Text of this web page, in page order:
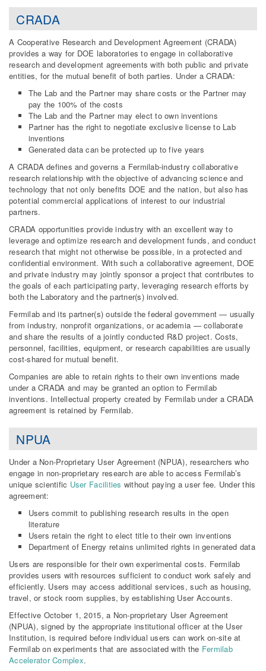
CRADA
A Cooperative Research and Development Agreement (CRADA)
provides a way for DOE laboratories to engage in collaborative
research and development agreements with both public and private
entities, for the mutual benefit of both parties. Under a CRADA:
The Lab and the Partner may share costs or the Partner may
pay the 100% of the costs
The Lab and the Partner may elect to own inventions
Partner has the right to negotiate exclusive license to Lab
inventions
Generated data can be protected up to five years
A CRADA defines and governs a Fermilab-industry collaborative
research relationship with the objective of advancing science and
technology that not only benefits DOE and the nation, but also has
potential commercial applications of interest to our industrial
partners.
CRADA opportunities provide industry with an excellent way to
leverage and optimize research and development funds, and conduct
research that might not otherwise be possible, in a protected and
confidential environment. With such a collaborative agreement, DOE
and private industry may jointly sponsor a project that contributes to
the goals of each participating party, leveraging research efforts by
both the Laboratory and the partner(s) involved.
Fermilab and its partner(s) outside the federal government — usually
from industry, nonprofit organizations, or academia — collaborate
and share the results of a jointly conducted R&D project. Costs,
personnel, facilities, equipment, or research capabilities are usually
cost-shared for mutual benefit.
Companies are able to retain rights to their own inventions made
under a CRADA and may be granted an option to Fermilab
inventions. Intellectual property created by Fermilab under a CRADA
agreement is retained by Fermilab.
NPUA
Under a Non-Proprietary User Agreement (NPUA), researchers who
engage in non-proprietary research are able to access Fermilab’s
unique scientific User Facilities without paying a user fee. Under this
agreement:
Users commit to publishing research results in the open
literature
Users retain the right to elect title to their own inventions
Department of Energy retains unlimited rights in generated data
Users are responsible for their own experimental costs. Fermilab
provides users with resources sufficient to conduct work safely and
efficiently. Users may access additional services, such as housing,
travel, or stock room supplies, by establishing User Accounts.
Effective October 1, 2015, a Non-proprietary User Agreement
(NPUA), signed by the appropriate institutional officer at the User
Institution, is required before individual users can work on-site at
Fermilab on experiments that are associated with the Fermilab
Accelerator Complex.